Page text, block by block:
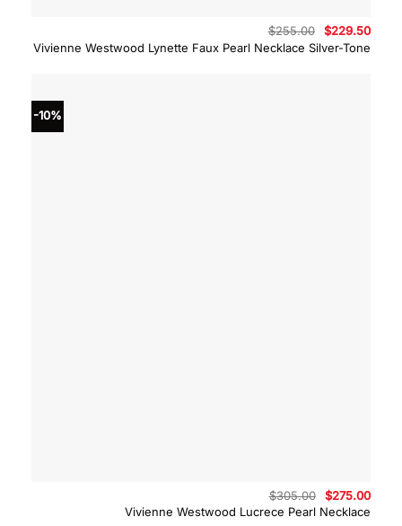
Vivienne Westwood Lynette Faux Pearl Necklace Silver-Tone
$255.00
Original
price
was:
$229.50
-10%
Vivienne Westwood Lucrece Pearl Necklace
$305.00
Original
price
was:
$275.00